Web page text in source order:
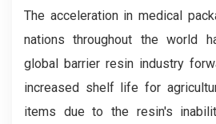
The acceleration in medical
nations throughout the world
global barrier resin industry
increased shelf life for
items due to the resin's